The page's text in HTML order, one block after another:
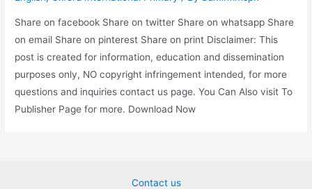
Share on facebook Share on twitter Share on whatsapp Share
on email Share on pinterest Share on print Disclaimer: This
post is created for information, education and dissemination
purposes only, NO copyright infringement intended, for more
questions and inquiries contact us page. You Can Also visit To
Publisher Page for more. Download Now
Contact us